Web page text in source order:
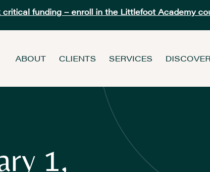
funding – enroll in the Littlefoot Academy
ABOUT CLIENTS SERVICES DISCOVER
1,